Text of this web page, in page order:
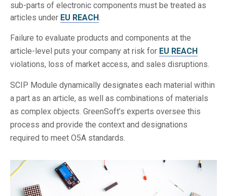
sub-parts of electronic components must be treated as
articles under EU REACH.
Failure to evaluate products and components at the
article-level puts your company at risk for EU REACH
violations, loss of market access, and sales disruptions.
SCIP Module dynamically designates each material within
a part as an article, as well as combinations of materials
as complex objects. GreenSoft’s experts oversee this
process and provide the context and designations
required to meet O5A standards.